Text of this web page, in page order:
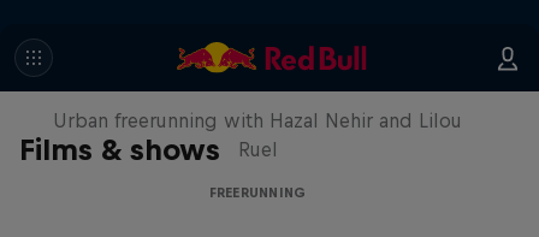
Films & shows
Making of Roof Rush
Urban freerunning with Hazal Nehir and Lilou
Ruel
FREERUNNING